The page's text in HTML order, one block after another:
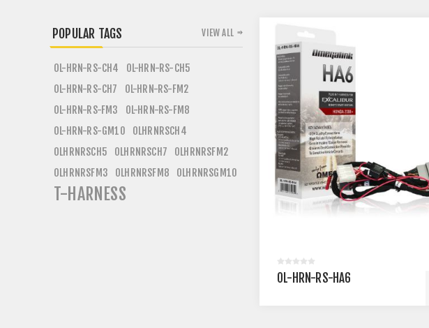
OL-HRN-RS-HA6
POPULAR TAGS
OL-HRN-RS-CH4
OL-HRN-RS-CH5
OL-HRN-RS-CH7
OL-HRN-RS-FM2
OL-HRN-RS-FM3
OL-HRN-RS-FM8
OL-HRN-RS-GM10
OLHRNRSCH4
OLHRNRSCH5
OLHRNRSCH7
OLHRNRSFM2
OLHRNRSFM3
OLHRNRSFM8 OLHRNRSGM10
T-HARNESS
VIEW ALL